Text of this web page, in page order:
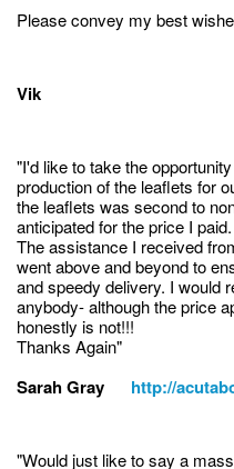
Please convey my best
Vik
"I'd like to take the
production of the leaflets for
the leaflets was second to
anticipated for the price I paid.
The assistance I received
went above and beyond to
and speedy delivery. I would
anybody- although the price
honestly is not!!!
Thanks Again"
Sarah Gray http://
"Would just like to say a